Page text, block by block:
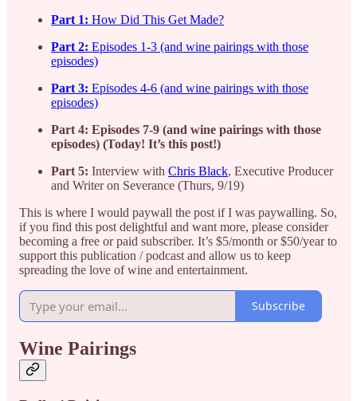
Part 1: How Did This Get Made?
Part 2: Episodes 1-3 (and wine pairings with those
episodes)
Part 3: Episodes 4-6 (and wine pairings with those
episodes)
Part 4: Episodes 7-9 (and wine pairings with those
episodes) (Today! It’s this post!)
Part 5: Interview with Chris Black, Executive Producer
and Writer on Severance (Thurs, 9/19)
This is where I would paywall the post if I was paywalling. So,
if you find this post delightful and want more, please consider
becoming a free or paid subscriber. It’s $5/month or $50/year to
support this publication / podcast and allow us to keep
spreading the love of wine and entertainment.
Subscribe
Wine Pairings